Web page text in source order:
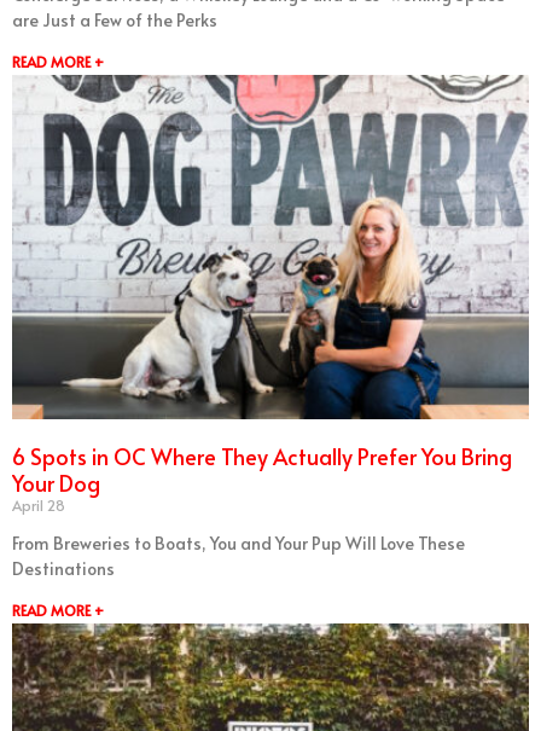
are Just a Few of the Perks
READ MORE +
6 Spots in OC Where They Actually Prefer You Bring
Your Dog
April 28
From Breweries to Boats, You and Your Pup Will Love These
Destinations
READ MORE +